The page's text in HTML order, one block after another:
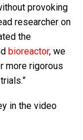
provoking
researcher on
the
bioreactor, we
more rigorous
in the video